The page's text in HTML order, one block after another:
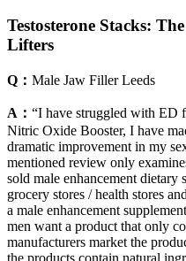
Testosterone Stacks:
Lifters
Q： Male Jaw Filler Leeds
A： “I have struggled with ED
Nitric Oxide Booster, I have
dramatic improvement in my
mentioned review only
sold male enhancement dietary
grocery stores / health stores
a male enhancement
men want a product that only
manufacturers market the
the products contain natural